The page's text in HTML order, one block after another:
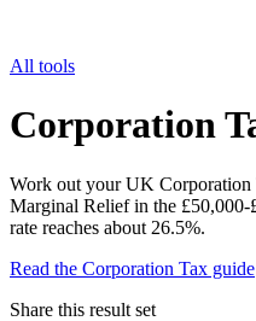
All tools
Corporation
Work out your UK
Marginal Relief in the £50,000-
rate reaches about 26.5%.
Read the Corporation Tax guide
Share this result set